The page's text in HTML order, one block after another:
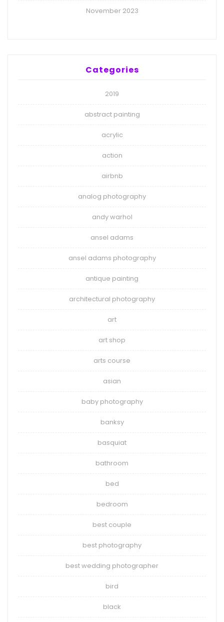
November 2023
Categories
2019
abstract painting
acrylic
action
airbnb
analog photography
andy warhol
ansel adams
ansel adams photography
antique painting
architectural photography
art
art shop
arts course
asian
baby photography
banksy
basquiat
bathroom
bed
bedroom
best couple
best photography
best wedding photographer
bird
black